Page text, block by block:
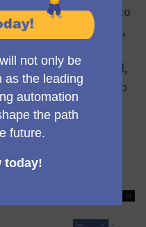
People who are new to
understanding that,
a specific type of email,
with landing pages to
to resources